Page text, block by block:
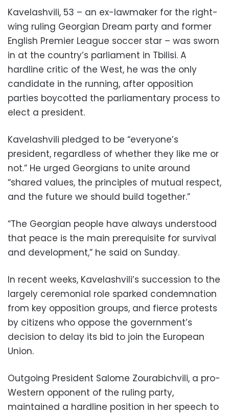
Kavelashvili, 53 – an ex-lawmaker for the right-
wing ruling Georgian Dream party and former
English Premier League soccer star – was sworn
in at the country’s parliament in Tbilisi. A
hardline critic of the West, he was the only
candidate in the running, after opposition
parties boycotted the parliamentary process to
elect a president.
Kavelashvili pledged to be “everyone’s
president, regardless of whether they like me or
not.” He urged Georgians to unite around
“shared values, the principles of mutual respect,
and the future we should build together.”
“The Georgian people have always understood
that peace is the main prerequisite for survival
and development,” he said on Sunday.
In recent weeks, Kavelashvili’s succession to the
largely ceremonial role sparked condemnation
from key opposition groups, and fierce protests
by citizens who oppose the government’s
decision to delay its bid to join the European
Union.
Outgoing President Salome Zourabichvili, a pro-
Western opponent of the ruling party,
maintained a hardline position in her speech to